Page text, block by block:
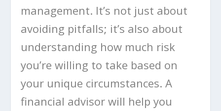
management. It’s not just about
avoiding pitfalls; it’s also about
understanding how much risk
you’re willing to take based on
your unique circumstances. A
financial advisor will help you